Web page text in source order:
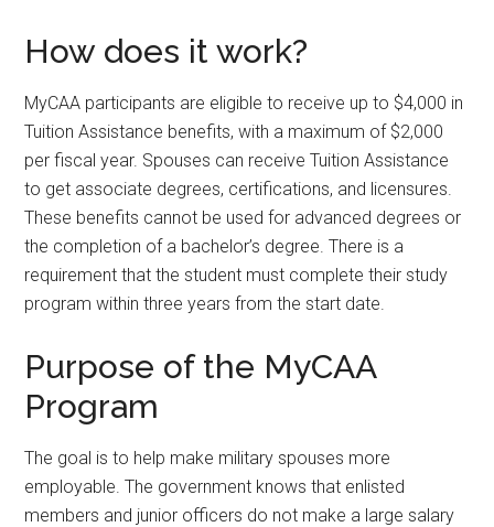
How does it work?
MyCAA participants are eligible to receive up to $4,000 in
Tuition Assistance benefits, with a maximum of $2,000
per fiscal year. Spouses can receive Tuition Assistance
to get associate degrees, certifications, and licensures.
These benefits cannot be used for advanced degrees or
the completion of a bachelor’s degree. There is a
requirement that the student must complete their study
program within three years from the start date.
Purpose of the MyCAA
Program
The goal is to help make military spouses more
employable. The government knows that enlisted
members and junior officers do not make a large salary